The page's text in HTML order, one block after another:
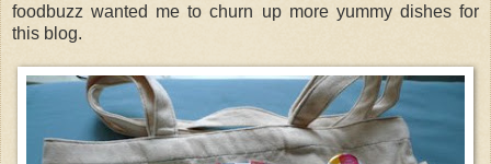
foodbuzz wanted me to churn up more yummy dishes for
this blog.